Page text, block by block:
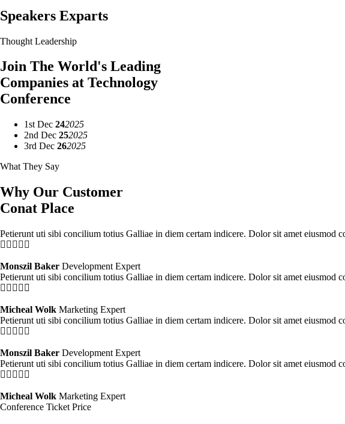
Speakers Exparts
Thought Leadership
Join The World's Leading
Companies at Technology
Conference
1st Dec 242025
2nd Dec 252025
3rd Dec 262025
What They Say
Why Our Customer
Conat Place
Petierunt uti sibi concilium totius Galliae in diem certam indicere. Dolor sit amet eiusmod
Monszil Baker Development Expert
Petierunt uti sibi concilium totius Galliae in diem certam indicere. Dolor sit amet eiusmod
Micheal Wolk Marketing Expert
Petierunt uti sibi concilium totius Galliae in diem certam indicere. Dolor sit amet eiusmod
Monszil Baker Development Expert
Petierunt uti sibi concilium totius Galliae in diem certam indicere. Dolor sit amet eiusmod
Micheal Wolk Marketing Expert
Conference Ticket Price